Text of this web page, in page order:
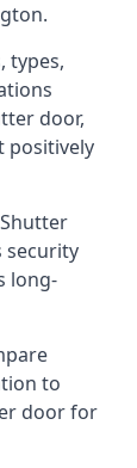
types,
door,
positively
security
long-
to
door for